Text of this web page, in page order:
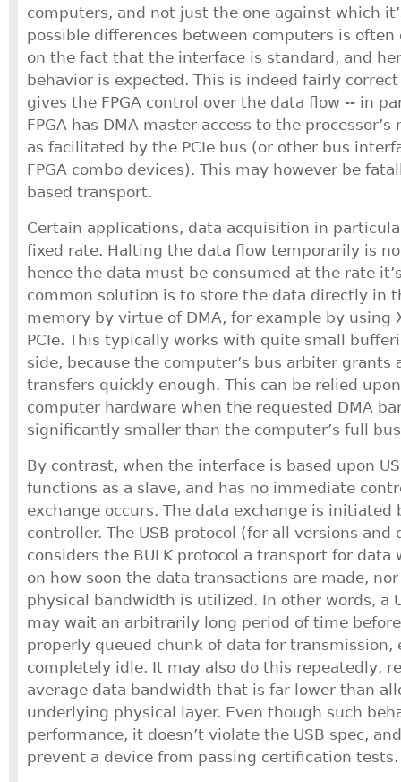
computers, and not just the one against which
possible differences between computers is often
on the fact that the interface is standard, and
behavior is expected. This is indeed fairly
gives the FPGA control over the data flow -- in
FPGA has DMA master access to the
as facilitated by the PCIe bus (or other bus
FPGA combo devices). This may however be
based transport.
Certain applications, data acquisition in
fixed rate. Halting the data flow temporarily is
hence the data must be consumed at the rate
common solution is to store the data directly in
memory by virtue of DMA, for example by using
PCIe. This typically works with quite small
side, because the computer’s bus arbiter grants
transfers quickly enough. This can be relied
computer hardware when the requested DMA
significantly smaller than the computer’s full
By contrast, when the interface is based upon
functions as a slave, and has no immediate
exchange occurs. The data exchange is initiated
controller. The USB protocol (for all versions and
considers the BULK protocol a transport for
on how soon the data transactions are made,
physical bandwidth is utilized. In other words, a
may wait an arbitrarily long period of time
properly queued chunk of data for transmission,
completely idle. It may also do this repeatedly,
average data bandwidth that is far lower than
underlying physical layer. Even though such
performance, it doesn’t violate the USB spec,
prevent a device from passing certification tests.